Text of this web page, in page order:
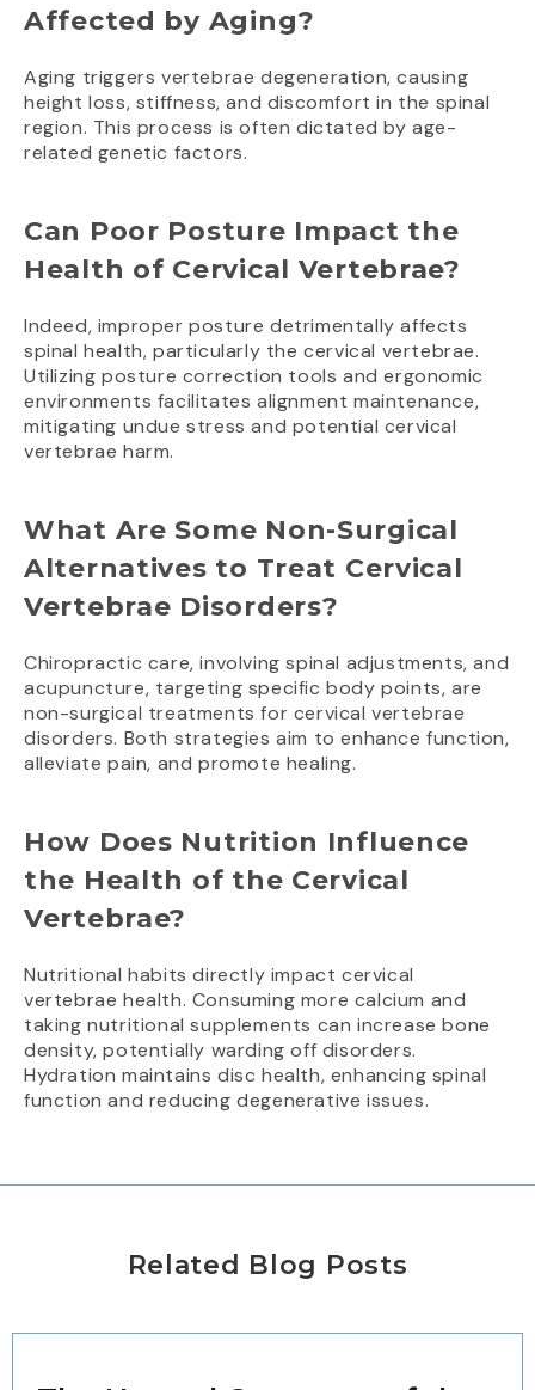
Affected by Aging?
Aging triggers vertebrae degeneration, causing
height loss, stiffness, and discomfort in the spinal
region. This process is often dictated by age-
related genetic factors.
Can Poor Posture Impact the
Health of Cervical Vertebrae?
Indeed, improper posture detrimentally affects
spinal health, particularly the cervical vertebrae.
Utilizing posture correction tools and ergonomic
environments facilitates alignment maintenance,
mitigating undue stress and potential cervical
vertebrae harm.
What Are Some Non-Surgical
Alternatives to Treat Cervical
Vertebrae Disorders?
Chiropractic care, involving spinal adjustments, and
acupuncture, targeting specific body points, are
non-surgical treatments for cervical vertebrae
disorders. Both strategies aim to enhance function,
alleviate pain, and promote healing.
How Does Nutrition Influence
the Health of the Cervical
Vertebrae?
Nutritional habits directly impact cervical
vertebrae health. Consuming more calcium and
taking nutritional supplements can increase bone
density, potentially warding off disorders.
Hydration maintains disc health, enhancing spinal
function and reducing degenerative issues.
Related Blog Posts